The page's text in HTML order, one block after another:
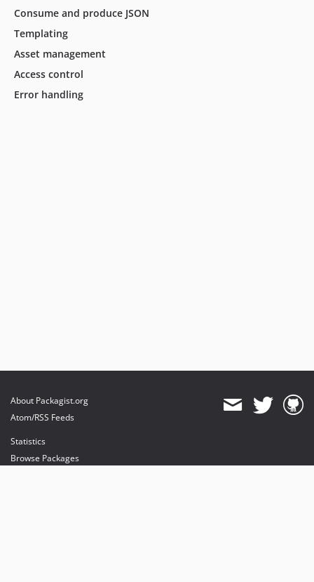
Consume and produce JSON
Templating
Asset management
Access control
Error handling
About Packagist.org
Atom/RSS Feeds
Statistics
Browse Packages